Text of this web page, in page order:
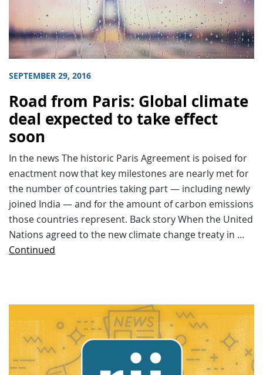
SEPTEMBER 29, 2016
Road from Paris: Global climate
deal expected to take effect
soon
In the news The historic Paris Agreement is poised for
enactment now that key milestones are nearly met for
the number of countries taking part — including newly
joined India — and for the amount of carbon emissions
those countries represent. Back story When the United
Nations agreed to the new climate change treaty in …
Continued